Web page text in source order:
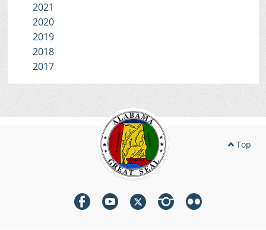
2021
2020
2019
2018
2017
Top